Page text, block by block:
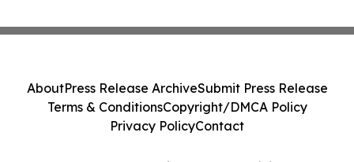
AboutPress Release ArchiveSubmit Press Release
Terms & ConditionsCopyright/DMCA Policy
Privacy PolicyContact